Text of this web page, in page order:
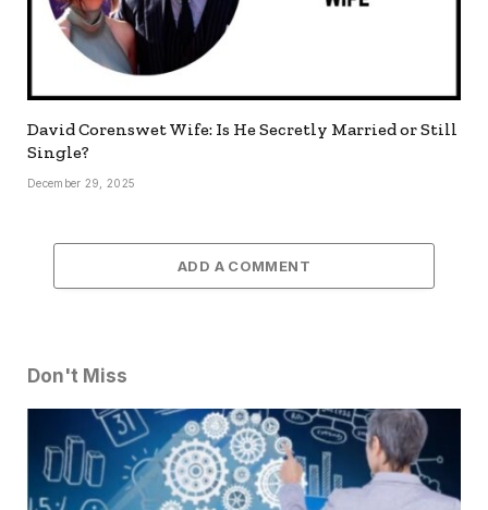
David Corenswet Wife: Is He Secretly Married or Still
Single?
December 29, 2025
ADD A COMMENT
Don't Miss